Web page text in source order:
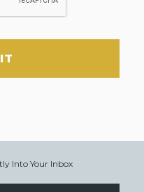
Into Your Inbox